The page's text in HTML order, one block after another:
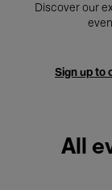
Discover our
Sign up to
All